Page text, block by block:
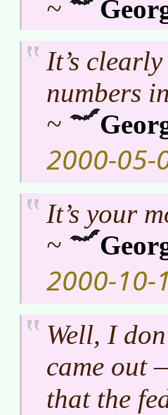
~
It’s
numbers
~
2000-05-
It’s your
~
2000-10-
Well, I
came out
that the